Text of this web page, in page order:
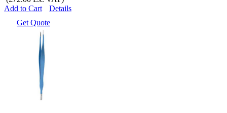
Add to Cart
Details
Get Quote